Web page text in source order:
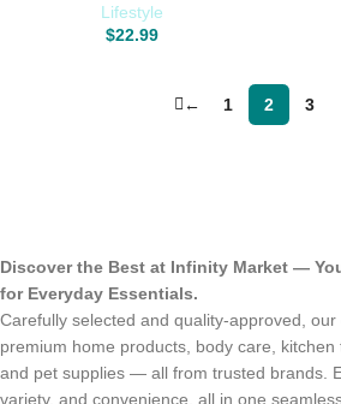
Lifestyle
$22.99
← 1 2 3
Discover the Best at Infinity Market —
for Everyday Essentials.
Carefully selected and quality-approved,
premium home products, body care,
and pet supplies — all from trusted brands.
variety, and convenience, all in one